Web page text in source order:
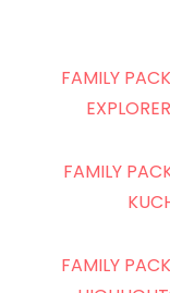
FAMILY
FAMILY
FAMILY